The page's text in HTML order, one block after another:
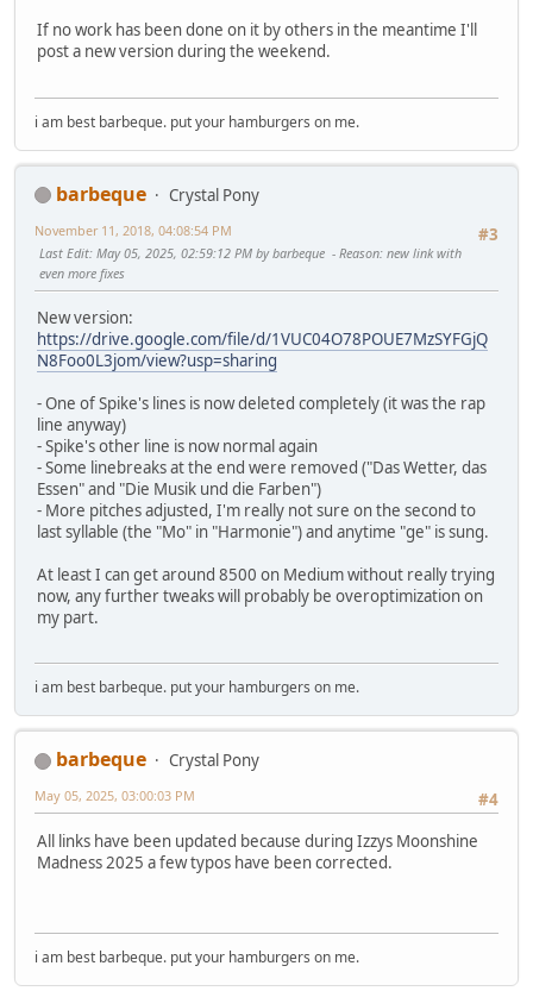
If no work has been done on it by others in the meantime I'll
post a new version during the weekend.
i am best barbeque. put your hamburgers on me.
barbeque
Crystal Pony
#3
November 11, 2018, 04:08:54 PM
Last Edit: May 05, 2025, 02:59:12 PM by barbeque Reason: new link with
even more fixes
New version:
https://drive.google.com/file/d/1VUC04O78POUE7MzSYFGjQ
N8Foo0L3jom/view?usp=sharing
- One of Spike's lines is now deleted completely (it was the rap
line anyway)
- Spike's other line is now normal again
- Some linebreaks at the end were removed ("Das Wetter, das
Essen" and "Die Musik und die Farben")
- More pitches adjusted, I'm really not sure on the second to
last syllable (the "Mo" in "Harmonie") and anytime "ge" is sung.
At least I can get around 8500 on Medium without really trying
now, any further tweaks will probably be overoptimization on
my part.
i am best barbeque. put your hamburgers on me.
barbeque
Crystal Pony
#4
May 05, 2025, 03:00:03 PM
All links have been updated because during Izzys Moonshine
Madness 2025 a few typos have been corrected.
i am best barbeque. put your hamburgers on me.